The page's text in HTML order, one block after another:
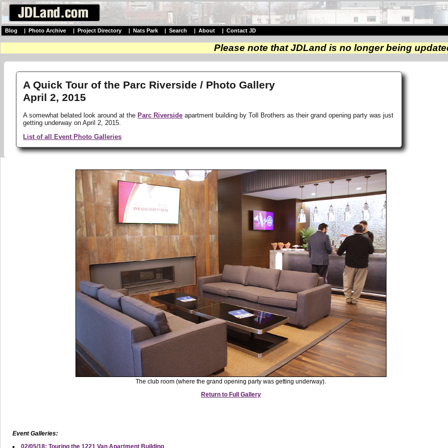
Blog Photo Archive Project Directory Nats Park Search About Contact JD
Please note that JDLand is no longer being
A Quick Tour of the Parc Riverside / Photo Gallery
April 2, 2015
A somewhat belated look around at theParc Riverside apartment building by Toll Brothers as their grand opening party was just
getting underway on April 2, 2015.
List of all Event Photo Galleries
The club room (where the grand opening party was getting underway).
Return to Full Gallery
Event Galleries:
02/05/18: Touring the 1221 Van Apartment Building